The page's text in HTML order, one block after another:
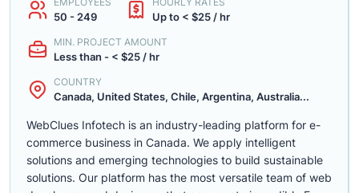
50 - 249 Up to < $25 / hr
MIN. PROJECT AMOUNT
Less than - < $25 / hr
COUNTRY
Canada, United States, Chile, Argentina, Australia...
WebClues Infotech is an industry-leading platform for e-
commerce business in Canada. We apply intelligent
solutions and emerging technologies to build sustainable
solutions. Our platform has the most versatile team of web